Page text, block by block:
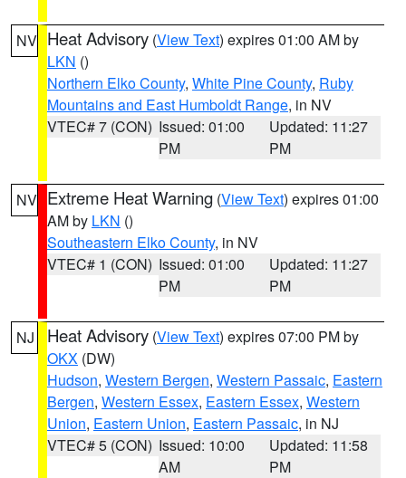
NV Heat Advisory (View Text) expires 01:00 AM by
LKN ()
Northern Elko County, White Pine County, Ruby
Mountains and East Humboldt Range, in NV
VTEC# 7 (CON) Issued: 01:00
PM
Updated: 11:27
PM
NV Extreme Heat Warning (View Text) expires 01:00
AM by LKN ()
Southeastern Elko County, in NV
VTEC# 1 (CON) Issued: 01:00
PM
Updated: 11:27
PM
NJ Heat Advisory (View Text) expires 07:00 PM by
OKX (DW)
Hudson, Western Bergen, Western Passaic, Eastern
Bergen, Western Essex, Eastern Essex, Western
Union, Eastern Union, Eastern Passaic, in NJ
VTEC# 5 (CON) Issued: 10:00
AM
Updated: 11:58
PM